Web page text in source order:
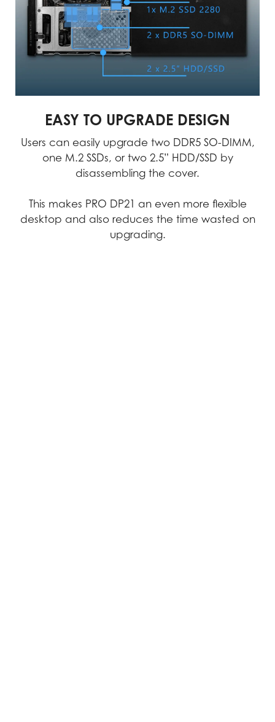
precision. This
technology-driven
approach allows us to
create and test products
with unparalleled
through rigorous testing
minimize the chances of
uninterrupted workflow.
MSI products exemplify uncompromising
quality, we consistently achieve
precision, and reliability.
Video
EASY TO UPGRADE DESIGN
Users can easily upgrade two DDR5 SO-DIMM,
one M.2 SSDs, or two 2.5” HDD/SSD by
disassembling the cover.
This makes PRO DP21 an even more flexible
desktop and also reduces the time wasted on
upgrading.